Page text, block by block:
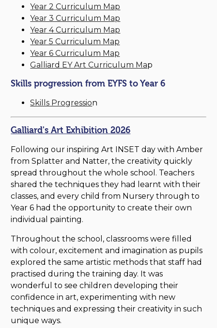
Year 2 Curriculum Map
Year 3 Curriculum Map
Year 4 Curriculum Map
Year 5 Curriculum Map
Year 6 Curriculum Map
Galliard EY Art Curriculum Map
Skills progression from EYFS to Year 6
Skills Progression
Galliard's Art Exhibition 2026
Following our inspiring Art INSET day with Amber
from Splatter and Natter, the creativity quickly
spread throughout the whole school. Teachers
shared the techniques they had learnt with their
classes, and every child from Nursery through to
Year 6 had the opportunity to create their own
individual painting.
Throughout the school, classrooms were filled
with colour, excitement and imagination as pupils
explored the same artistic methods that staff had
practised during the training day. It was
wonderful to see children developing their
confidence in art, experimenting with new
techniques and expressing their creativity in such
unique ways.